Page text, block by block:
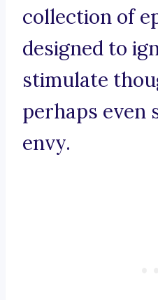
collection of
designed to
stimulate
perhaps even
envy.